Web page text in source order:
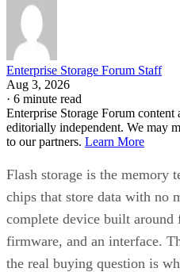
Enterprise Storage Forum Staff
Aug 3, 2026
· 6 minute read
Enterprise Storage Forum
editorially independent. We may
to our partners. Learn More
Flash storage is the memory
chips that store data with no
complete device built around
firmware, and an interface.
the real buying question is